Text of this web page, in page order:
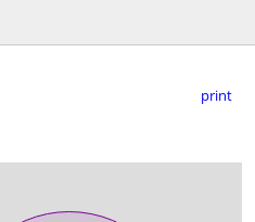
print